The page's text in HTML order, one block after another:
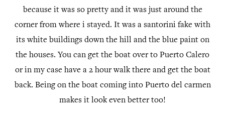
because it was so pretty and it was just around the
corner from where i stayed. It was a santorini fake with
its white buildings down the hill and the blue paint on
the houses. You can get the boat over to Puerto Calero
or in my case have a 2 hour walk there and get the boat
back. Being on the boat coming into Puerto del carmen
makes it look even better too!